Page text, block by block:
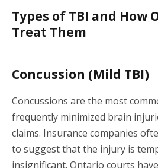
Types of TBI and How
Treat Them
Concussion (Mild TBI)
Concussions are the most
frequently minimized brain
claims. Insurance companies
to suggest that the injury is
insignificant. Ontario courts